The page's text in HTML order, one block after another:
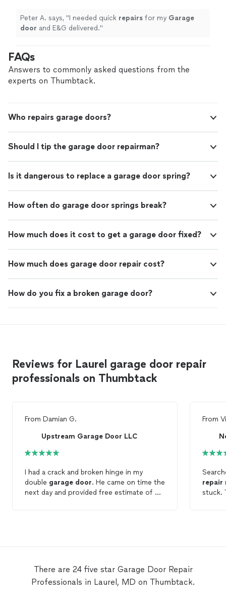
service, quality craftsmanship, and attention
to detail. Shani Home Improvement Garage
more
Home Doors Done Right. Quality Work. Honest Service.
Lasting Value.
Peter A. says, "I needed quick repairs for my Garage
door and E&G delivered."
FAQs
Answers to commonly asked questions from the
experts on Thumbtack.
Who repairs garage doors?
Should I tip the garage door repairman?
Is it dangerous to replace a garage door spring?
How often do garage door springs break?
How much does it cost to get a garage door fixed?
How much does garage door repair cost?
How do you fix a broken garage door?
Reviews for Laurel garage door repair
professionals on Thumbtack
From Damian G.
Upstream Garage Door LLC
I had a crack and broken hinge in my
double garage door. He came on time the
next day and provided free estimate of my
From
repair
stuck.
There are 24 five star Garage Door Repair
Professionals in Laurel, MD on Thumbtack.